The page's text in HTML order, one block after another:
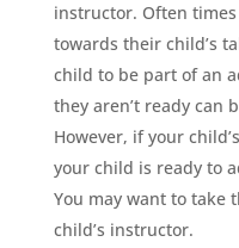
instructor. Often
towards their child’s
child to be part of an
they aren’t ready can
However, if your
your child is ready to
You may want to take
child’s instructor.